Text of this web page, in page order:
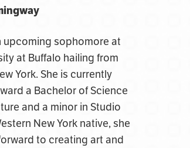
upcoming sophomore at
at Buffalo hailing from
York. She is currently
a Bachelor of Science
and a minor in Studio
New York native, she
to creating art and